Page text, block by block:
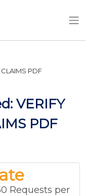
PDF
VERIFY
PDF
Requests per